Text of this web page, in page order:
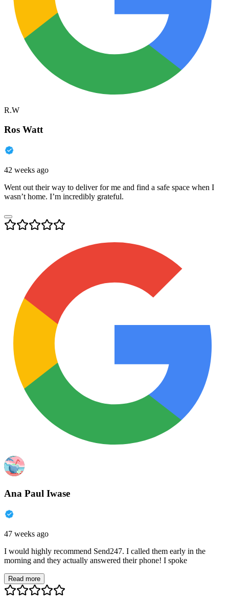
R.W
Ros Watt
42 weeks ago
Went out their way to deliver for me and find a safe space when I
wasn’t home. I’m incredibly grateful.
Ana Paul Iwase
47 weeks ago
I would highly recommend Send247. I called them early in the
morning and they actually answered their phone! I spoke
Read more